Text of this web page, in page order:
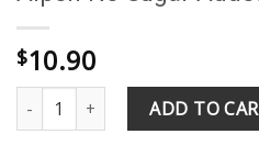
$10.90
Alpen No Sugar Added Muesli
ADD TO